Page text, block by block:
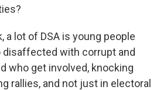
a lot of DSA is young people
disaffected with corrupt and
who get involved, knocking
rallies, and not just in electoral